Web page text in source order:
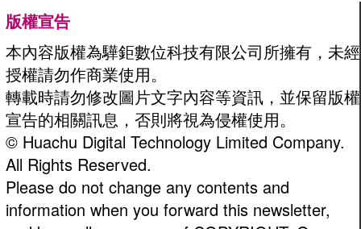
版權宣告
本內容版權為驊鉅數位科技有限公司所擁有，未經
授權請勿作商業使用。
轉載時請勿修改圖片文字內容等資訊，並保留版權
宣告的相關訊息，否則將視為侵權使用。
© Huachu Digital Technology Limited Company.
All Rights Reserved.
Please do not change any contents and
information when you forward this newsletter,